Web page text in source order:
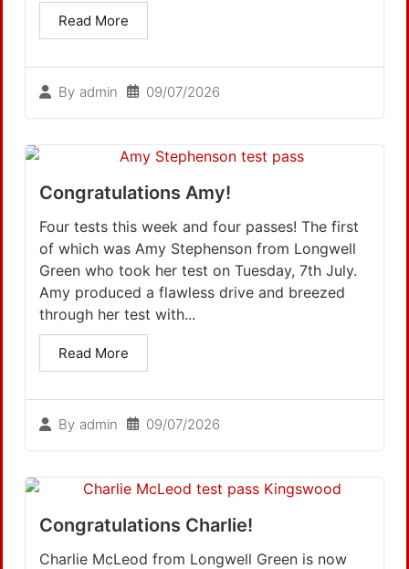
By admin 09/07/2026
Read More
Congratulations Amy!
By admin 09/07/2026
Four tests this week and four passes! The first
of which was Amy Stephenson from Longwell
Green who took her test on Tuesday, 7th July.
Amy produced a flawless drive and breezed
through her test with...
Read More
Congratulations Charlie!
Charlie McLeod from Longwell Green is now